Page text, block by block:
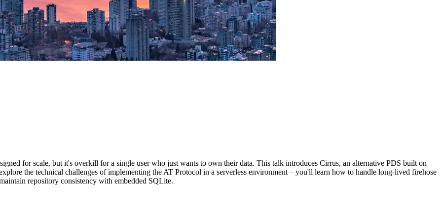
for scale, but it's overkill for a single user who just wants to own their data. This talk introduces Cirrus, an alternative PDS built on
the technical challenges of implementing the AT Protocol in a serverless environment – you'll learn how to handle long-lived firehose
repository consistency with embedded SQLite.